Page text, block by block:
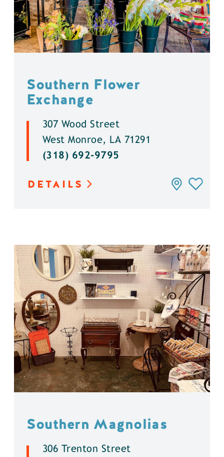
Southern Flower
Exchange
307 Wood Street
West Monroe, LA 71291
(318) 692-9795
DETAILS
Southern Magnolias
306 Trenton Street